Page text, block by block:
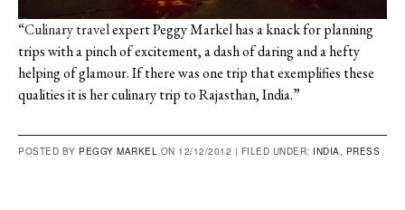
“Culinary travelexpert Peggy Markel has a knack for planning
trips with a pinch of excitement, a dash of daring and a hefty
helping of glamour. If there was one trip that exemplifies these
qualities it is her culinary trip to Rajasthan, India.”
POSTED BY PEGGY MARKEL ON 12/12/2012 | FILED UNDER: INDIA PRESS